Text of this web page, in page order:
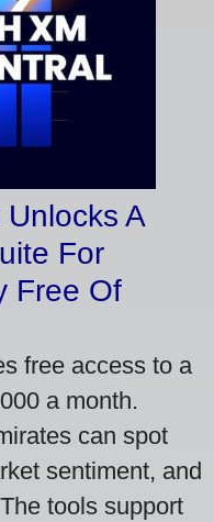
A
For
Free Of
free access to a
a month.
can spot
sentiment, and
tools support